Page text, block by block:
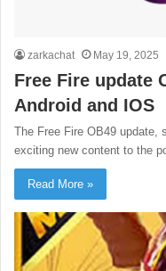
zarkachat May 19, 2025
Free Fire update
Android and IOS
The Free Fire OB49 update,
exciting new content to the
Read More »